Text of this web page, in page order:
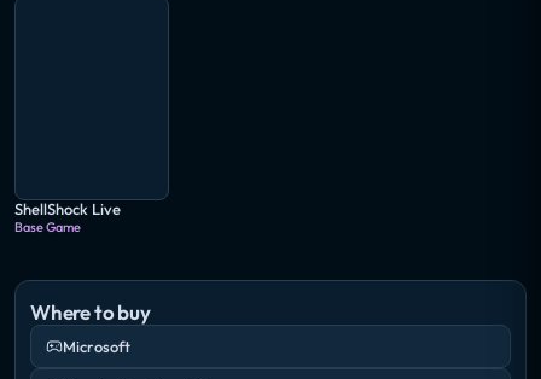
ShellShock Live
Base Game
Where to buy
Microsoft